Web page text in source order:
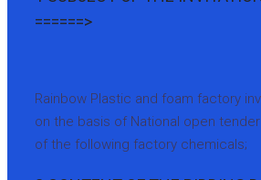
======>
Rainbow Plastic and foam factory
on the basis of National open
of the following factory chemicals;